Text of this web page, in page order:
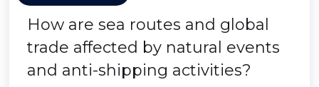
How are sea routes and global
trade affected by natural events
and anti-shipping activities?